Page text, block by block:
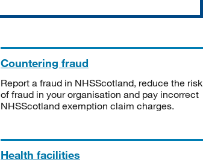
Countering fraud
Report a fraud in NHSScotland, reduce the risk
of fraud in your organisation and pay incorrect
NHSScotland exemption claim charges.
Health facilities